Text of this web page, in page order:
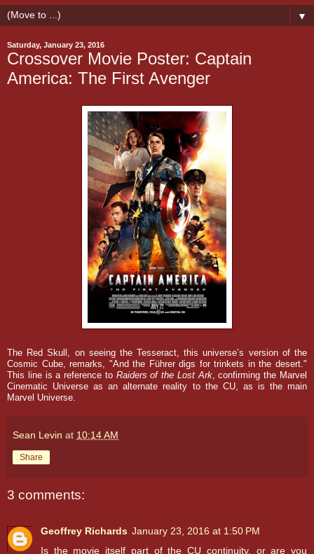
▼
Saturday, January 23, 2016
Crossover Movie Poster: Captain
America: The First Avenger
The Red Skull, on seeing the Tesseract, this universe’s version of the
Cosmic Cube, remarks, "And the Führer digs for trinkets in the desert."
This line is a reference to Raidersof the Lost Ark, confirming the Marvel
Cinematic Universe as an alternate reality to the CU, as is the main
Marvel Universe.
Sean Levin at 10:14 AM
Share
3 comments:
Geoffrey Richards January 23, 2016 at 1:50 PM
Is the movie itself part of the CU continuity, or are you